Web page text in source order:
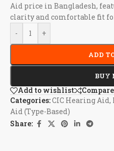
Aid price in Bangladesh,
clarity and comfortable fit
-
+
ADD
BUY
Add to wishlist
Compare
Categories:CIC Hearing Aid,
Aid (Type-Based)
Share: